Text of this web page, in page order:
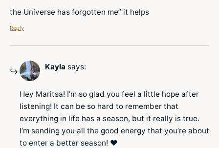
the Universe has forgotten me” it helps
Reply
Kayla says:
Hey Maritsa! I’m so glad you feel a little hope after
listening! It can be so hard to remember that
everything in life has a season, but it really is true.
I’m sending you all the good energy that you’re about
to enter a better season! ♥️